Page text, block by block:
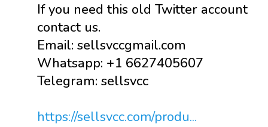
If you need this old Twitter account
contact us.
Email: sellsvccgmail.com
Whatsapp: +1 6627405607
Telegram: sellsvcc
https://sellsvcc.com/produ...